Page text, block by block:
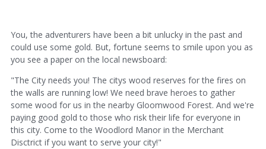
You, the adventurers have been a bit unlucky in the past and
could use some gold. But, fortune seems to smile upon you as
you see a paper on the local newsboard:
"The City needs you! The citys wood reserves for the fires on
the walls are running low! We need brave heroes to gather
some wood for us in the nearby Gloomwood Forest. And we're
paying good gold to those who risk their life for everyone in
this city. Come to the Woodlord Manor in the Merchant
Disctrict if you want to serve your city!"